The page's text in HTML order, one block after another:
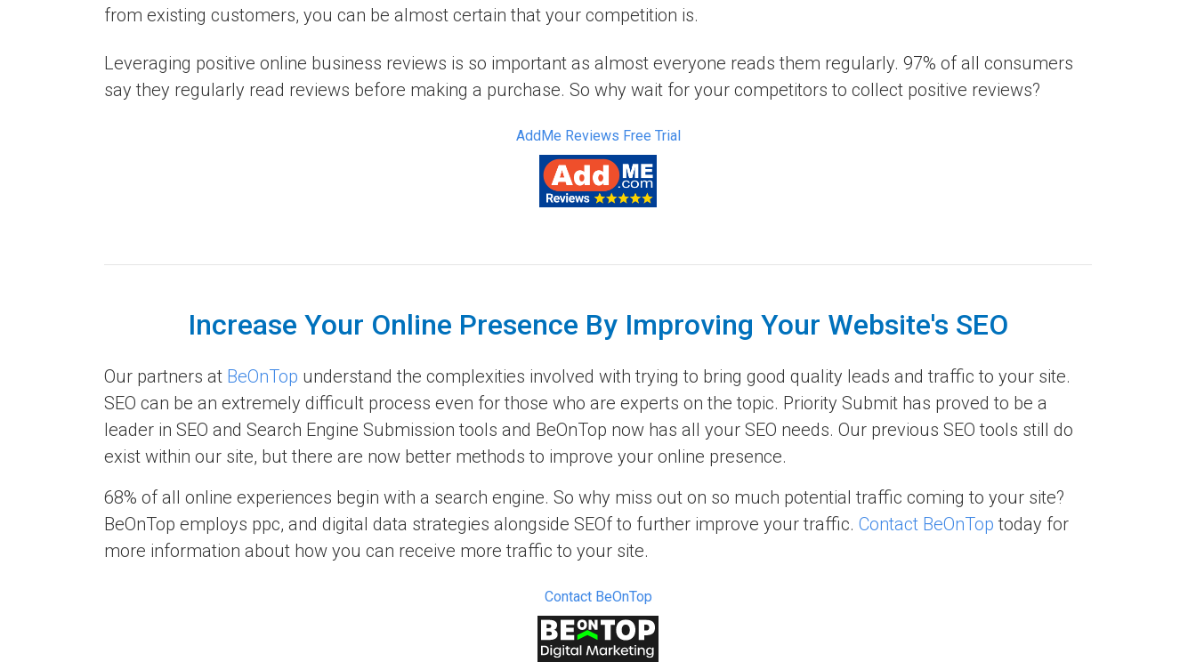
from existing customers, you can be almost certain that your competition is.
Leveraging positive online business reviews is so important as almost everyone reads them regularly. 97% of all consumers
say they regularly read reviews before making a purchase. So why wait for your competitors to collect positive reviews?
AddMe Reviews Free Trial
Increase Your Online Presence By Improving Your Website's SEO
Our partners at BeOnTop understand the complexities involved with trying to bring good quality leads and traffic to your site.
SEO can be an extremely difficult process even for those who are experts on the topic. Priority Submit has proved to be a
leader in SEO and Search Engine Submission tools and BeOnTop now has all your SEO needs. Our previous SEO tools still do
exist within our site, but there are now better methods to improve your online presence.
68% of all online experiences begin with a search engine. So why miss out on so much potential traffic coming to your site?
BeOnTop employs ppc, and digital data strategies alongside SEOf to further improve your traffic. Contact BeOnTop today for
more information about how you can receive more traffic to your site.
Contact BeOnTop